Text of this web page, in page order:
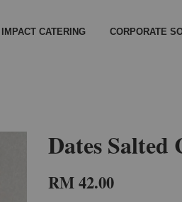
IMPACT CATERING CORPORATE
Dates
RM 42.00